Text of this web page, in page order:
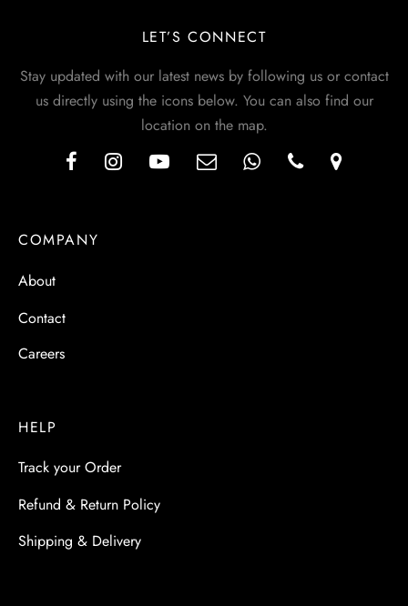
LET’S CONNECT
Stay updated with our latest news by following us or contact
us directly using the icons below. You can also find our
location on the map.
COMPANY
About
Contact
Careers
HELP
Track your Order
Refund & Return Policy
Shipping & Delivery